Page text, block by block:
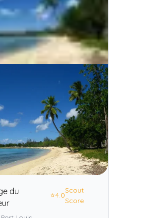
du
⭐4.0
Scout
Score